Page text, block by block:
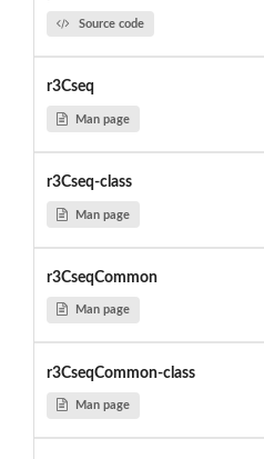
Source code
r3Cseq
Man page
r3Cseq-class
Man page
r3CseqCommon
Man page
r3CseqCommon-class
Man page